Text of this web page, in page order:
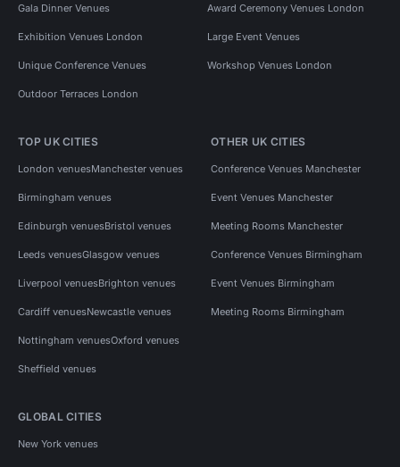
Gala Dinner Venues Award Ceremony Venues London
Exhibition Venues London Large Event Venues
Unique Conference Venues Workshop Venues London
Outdoor Terraces London
TOP UK CITIES
London venuesManchester venues
Birmingham venues
Edinburgh venuesBristol venues
Leeds venuesGlasgow venues
Liverpool venuesBrighton venues
Cardiff venuesNewcastle venues
Nottingham venuesOxford venues
Sheffield venues
OTHER UK CITIES
Conference Venues Manchester
Event Venues Manchester
Meeting Rooms Manchester
Conference Venues Birmingham
Event Venues Birmingham
Meeting Rooms Birmingham
GLOBAL CITIES
New York venues